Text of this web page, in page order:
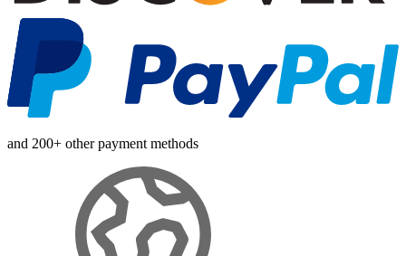
and 200+ other payment methods